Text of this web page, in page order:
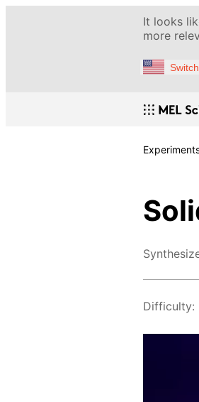
It looks
more
Difficulty: